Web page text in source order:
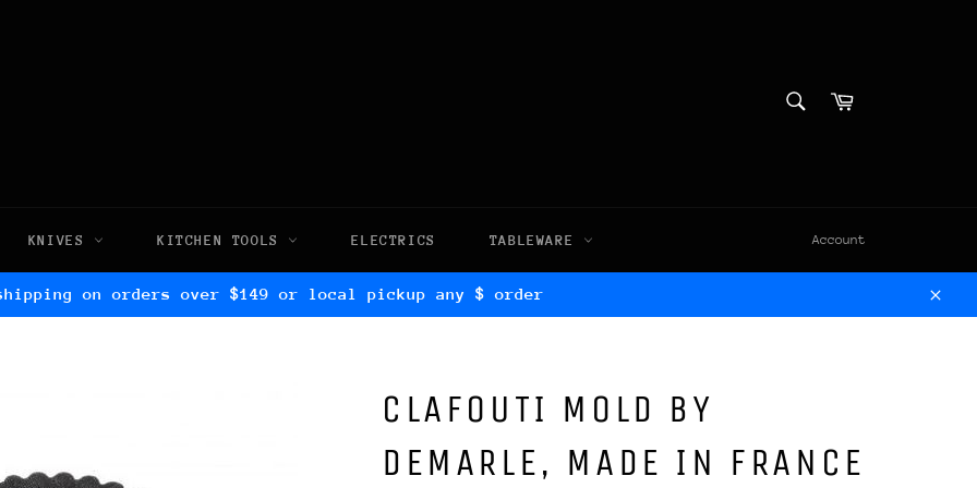
Cart
KNIVES KITCHEN TOOLS ELECTRICS TABLEWARE Account
on orders over $149 or local pickup any $ order
CLAFOUTI MOLD BY
DEMARLE, MADE IN FRANCE